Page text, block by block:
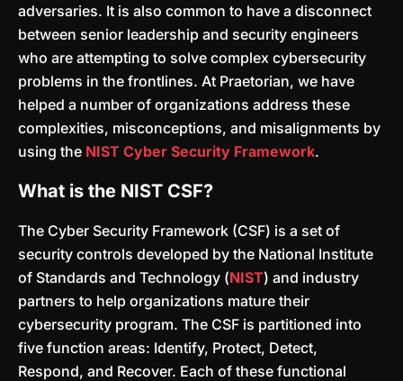
adversaries. It is also common to have a disconnect
between senior leadership and security engineers
who are attempting to solve complex cybersecurity
problems in the frontlines. At Praetorian, we have
helped a number of organizations address these
complexities, misconceptions, and misalignments by
using the NIST Cyber Security Framework.
What is the NIST CSF?
The Cyber Security Framework (CSF) is a set of
security controls developed by the National Institute
of Standards and Technology (NIST) and industry
partners to help organizations mature their
cybersecurity program. The CSF is partitioned into
five function areas: Identify, Protect, Detect,
Respond, and Recover. Each of these functional